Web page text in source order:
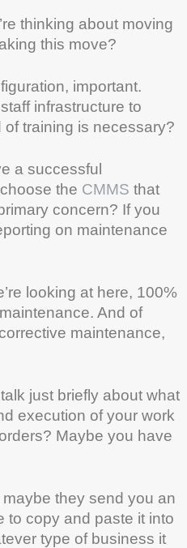
thinking about moving
this move?
important.
infrastructure to
of training is necessary?
a successful
the CMMS that
concern? If you
on maintenance
looking at here, 100%
And of
maintenance,
just briefly about what
execution of your work
Maybe you have
they send you an
to copy and paste it into
type of business it